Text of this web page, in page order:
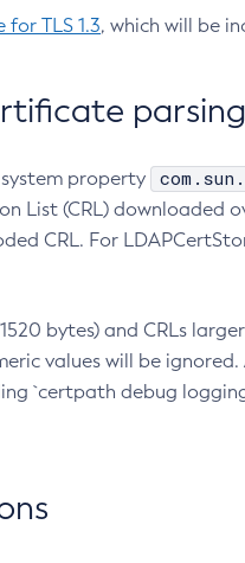
TLS 1.3, which will be
parsing
property
List (CRL) downloaded
CRL. For
bytes) and CRLs
values will be
`certpath debug